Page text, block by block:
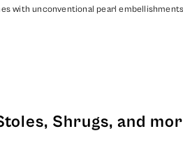
with unconventional pearl
Shrugs, and